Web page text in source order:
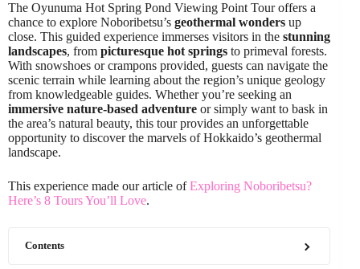
The Oyunuma Hot Spring Pond Viewing Point Tour offers a
chance to explore Noboribetsu’s geothermal wonders up
close. This guided experience immerses visitors in the stunning
landscapes, from picturesque hot springs to primeval forests.
With snowshoes or crampons provided, guests can navigate the
scenic terrain while learning about the region’s unique geology
from knowledgeable guides. Whether you’re seeking an
immersive nature-based adventure or simply want to bask in
the area’s natural beauty, this tour provides an unforgettable
opportunity to discover the marvels of Hokkaido’s geothermal
landscape.
This experience made our article ofExploring Noboribetsu?
Here’s 8 Tours You’ll Love.
Contents